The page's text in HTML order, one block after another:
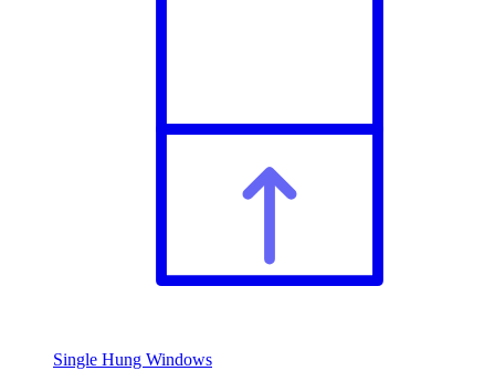
Single Hung Windows